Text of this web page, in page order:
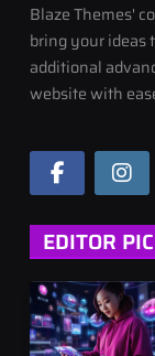
Blaze Themes'
bring your ideas
additional
website with
EDITOR